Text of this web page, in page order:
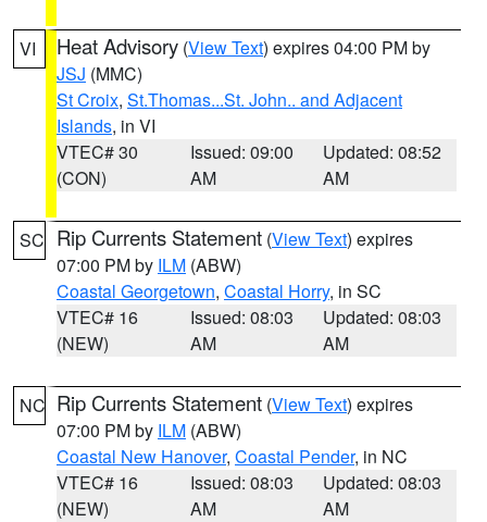
VI Heat Advisory (View Text) expires 04:00 PM by
JSJ (MMC)
St Croix, St.Thomas...St. John.. and Adjacent
Islands, in VI
VTEC# 30
(CON)
Issued: 09:00
AM
Updated: 08:52
AM
SC Rip Currents Statement (View Text) expires
07:00 PM by ILM (ABW)
Coastal Georgetown, Coastal Horry, in SC
VTEC# 16
(NEW)
Issued: 08:03
AM
Updated: 08:03
AM
NC Rip Currents Statement (View Text) expires
07:00 PM by ILM (ABW)
Coastal New Hanover, Coastal Pender, in NC
VTEC# 16
(NEW)
Issued: 08:03
AM
Updated: 08:03
AM